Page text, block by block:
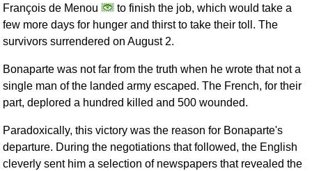
François de Menou
to finish the job, which would take a
few more days for hunger and thirst to take their toll. The
survivors surrendered on August 2.
Bonaparte was not far from the truth when he wrote that not a
single man of the landed army escaped. The French, for their
part, deplored a hundred killed and 500 wounded.
Paradoxically, this victory was the reason for Bonaparte's
departure. During the negotiations that followed, the English
cleverly sent him a selection of newspapers that revealed the